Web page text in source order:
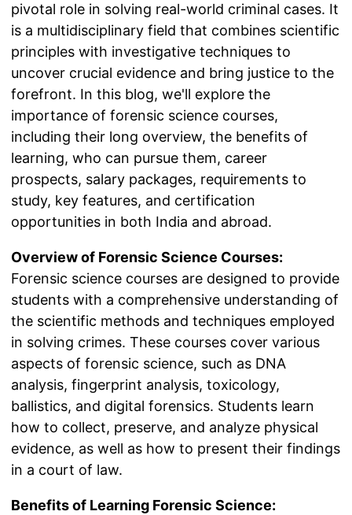
pivotal role in solving real-world criminal cases. It
is a multidisciplinary field that combines scientific
principles with investigative techniques to
uncover crucial evidence and bring justice to the
forefront. In this blog, we'll explore the
importance of forensic science courses,
including their long overview, the benefits of
learning, who can pursue them, career
prospects, salary packages, requirements to
study, key features, and certification
opportunities in both India and abroad.
Overview of Forensic Science Courses:
Forensic science courses are designed to provide
students with a comprehensive understanding of
the scientific methods and techniques employed
in solving crimes. These courses cover various
aspects of forensic science, such as DNA
analysis, fingerprint analysis, toxicology,
ballistics, and digital forensics. Students learn
how to collect, preserve, and analyze physical
evidence, as well as how to present their findings
in a court of law.
Benefits of Learning Forensic Science: